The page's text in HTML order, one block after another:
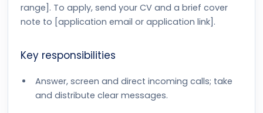
range]. To apply, send your CV and a brief cover
note to [application email or application link].
Key responsibilities
Answer, screen and direct incoming calls; take
and distribute clear messages.